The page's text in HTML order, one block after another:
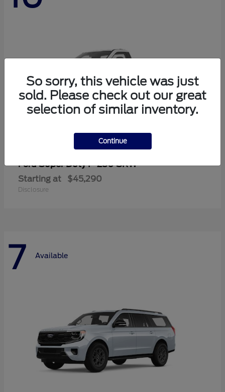
FordSuper Duty F-250 SRW
Starting at $45,290
Disclosure
7 Available
So sorry, this vehicle was just
sold. Please check out our great
selection of similar inventory.
Continue